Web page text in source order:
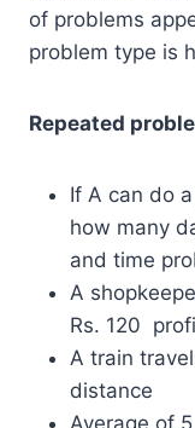
of problems
problem type is
Repeated
If A can do
how many
and time
A
Rs. 120
A train
distance
Average of